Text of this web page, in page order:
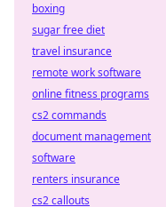
boxing
sugar free diet
travel insurance
remote work software
online fitness programs
cs2 commands
document management
software
renters insurance
cs2 callouts